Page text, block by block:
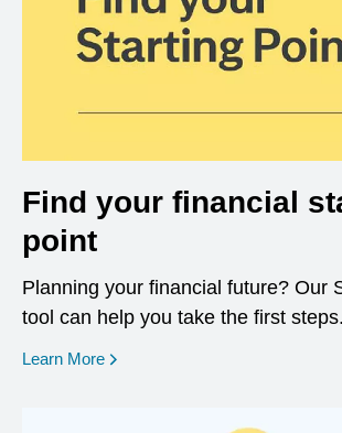
Find your financial
point
Planning your financial future? Our
tool can help you take the first steps.
Learn More opens in a new window